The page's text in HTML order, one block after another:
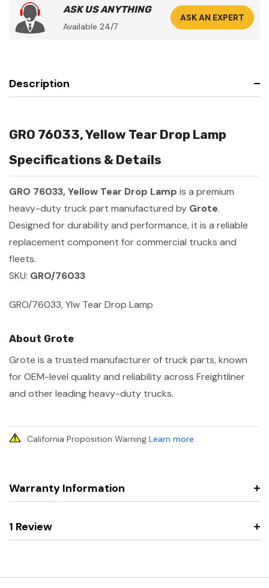
ASK US ANYTHING
Available 24/7
ASK AN EXPERT
Description
GRO 76033, Yellow Tear Drop Lamp
Specifications & Details
GRO 76033, Yellow Tear Drop Lamp is a premium
heavy-duty truck part manufactured by Grote.
Designed for durability and performance, it is a reliable
replacement component for commercial trucks and
fleets.
SKU: GRO/76033
GRO/76033, Ylw Tear Drop Lamp
About Grote
Grote is a trusted manufacturer of truck parts, known
for OEM-level quality and reliability across Freightliner
and other leading heavy-duty trucks.
California Proposition Warning Learn more.
Warranty Information
1 Review